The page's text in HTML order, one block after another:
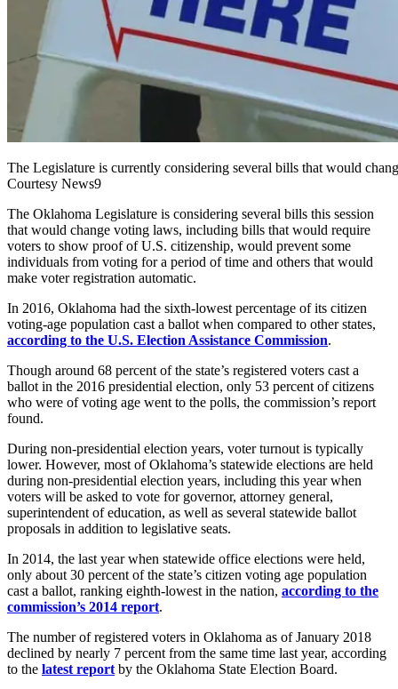
The Legislature is currently considering several bills that would
Courtesy News9
The Oklahoma Legislature is considering several bills this session
that would change voting laws, including bills that would require
voters to show proof of U.S. citizenship, would prevent some
individuals from voting for a period of time and others that would
make voter registration automatic.
In 2016, Oklahoma had the sixth-lowest percentage of its citizen
voting-age population cast a ballot when compared to other states,
according to the U.S. Election Assistance Commission.
Though around 68 percent of the state’s registered voters cast a
ballot in the 2016 presidential election, only 53 percent of citizens
who were of voting age went to the polls, the commission’s report
found.
During non-presidential election years, voter turnout is typically
lower. However, most of Oklahoma’s statewide elections are held
during non-presidential election years, including this year when
voters will be asked to vote for governor, attorney general,
superintendent of education, as well as several statewide ballot
proposals in addition to legislative seats.
In 2014, the last year when statewide office elections were held,
only about 30 percent of the state’s citizen voting age population
cast a ballot, ranking eighth-lowest in the nation, according to the
commission’s 2014 report.
The number of registered voters in Oklahoma as of January 2018
declined by nearly 7 percent from the same time last year, according
to the latest report by the Oklahoma State Election Board.